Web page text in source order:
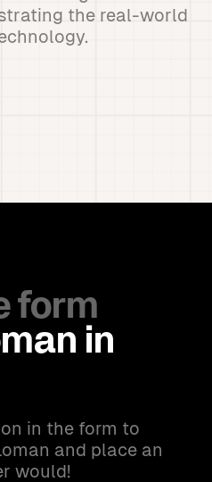
the real-world
form
in
in the form to
and place an
would!